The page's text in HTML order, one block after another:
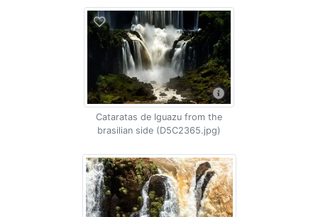
Cataratas de Iguazu from the
brasilian side (D5C2365.jpg)